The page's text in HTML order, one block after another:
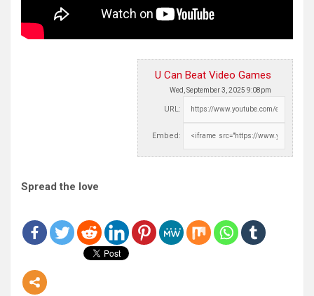
U Can Beat Video Games
Wed, September 3, 2025 9:08pm
URL:
Embed:
Spread the love